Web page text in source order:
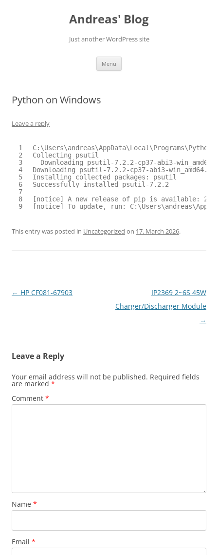
Andreas' Blog
Just another WordPress site
Menu
Python on Windows
Leave a reply
1
2
3
4
5
6
7
8
9
Collecting psutil
Downloading psutil-7.2.2-cp37-abi3-
Downloading psutil-7.2.2-cp37-abi3-
Installing collected packages: psutil
Successfully installed psutil-7.2.2
[notice] A new release of pip is available:
[notice] To update, run:
This entry was posted in Uncategorized on 17. March 2026.
Post
← HP CF081-67903
IP2369 2~6S 45W
Charger/Discharger Module
→
Leave a Reply
Your email address will not be published. Required fields
are marked *
Comment *
Name *
Email *